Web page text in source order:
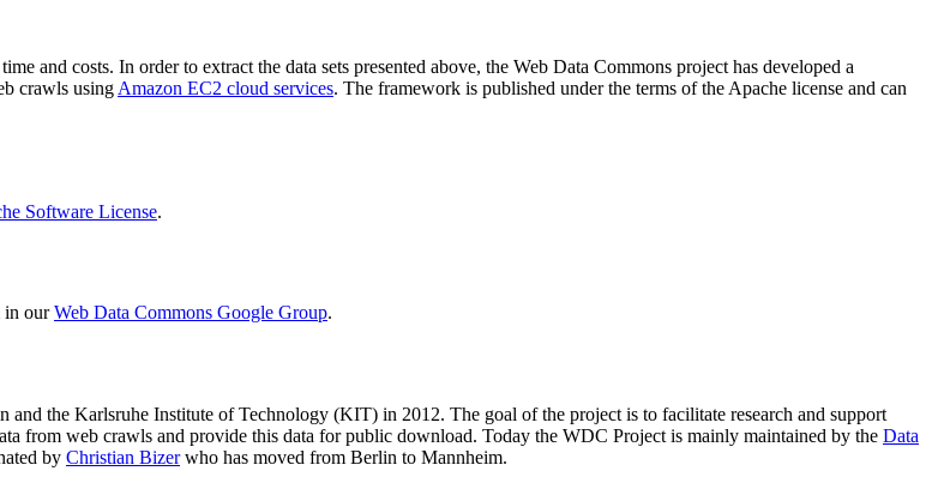
and costs. In order to extract the data sets presented above, the Web Data Commons project has developed a
crawls using Amazon EC2 cloud services. The framework is published under the terms of the Apache license and can
Software License.
in ourWeb Data Commons Google Group.
and the Karlsruhe Institute of Technology (KIT) in 2012. The goal of the project is to facilitate research and support
from web crawls and provide this data for public download. Today the WDC Project is mainly maintained by the Data
by Christian Bizerwho has moved from Berlin to Mannheim.